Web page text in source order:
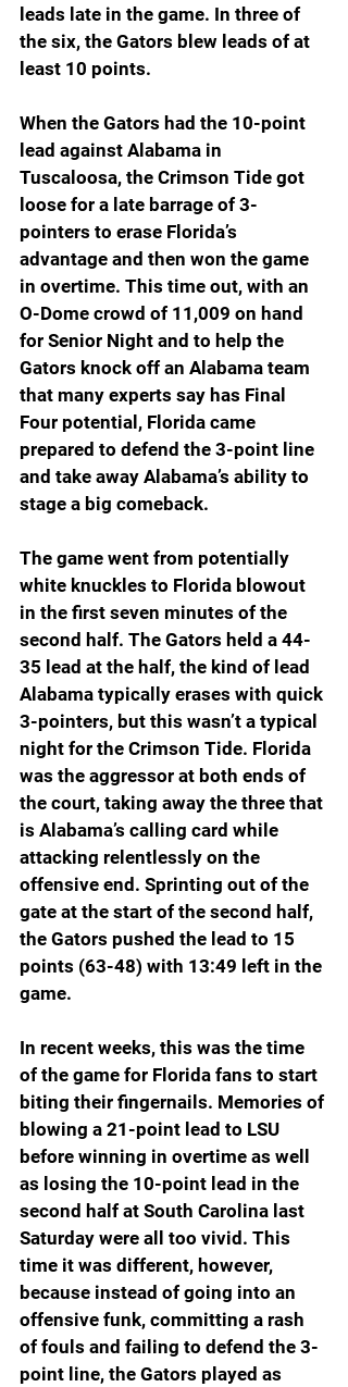
leads late in the game. In three of
the six, the Gators blew leads of at
least 10 points.
When the Gators had the 10-point
lead against Alabama in
Tuscaloosa, the Crimson Tide got
loose for a late barrage of 3-
pointers to erase Florida’s
advantage and then won the game
in overtime. This time out, with an
O-Dome crowd of 11,009 on hand
for Senior Night and to help the
Gators knock off an Alabama team
that many experts say has Final
Four potential, Florida came
prepared to defend the 3-point line
and take away Alabama’s ability to
stage a big comeback.
The game went from potentially
white knuckles to Florida blowout
in the first seven minutes of the
second half. The Gators held a 44-
35 lead at the half, the kind of lead
Alabama typically erases with quick
3-pointers, but this wasn’t a typical
night for the Crimson Tide. Florida
was the aggressor at both ends of
the court, taking away the three that
is Alabama’s calling card while
attacking relentlessly on the
offensive end. Sprinting out of the
gate at the start of the second half,
the Gators pushed the lead to 15
points (63-48) with 13:49 left in the
game.
In recent weeks, this was the time
of the game for Florida fans to start
biting their fingernails. Memories of
blowing a 21-point lead to LSU
before winning in overtime as well
as losing the 10-point lead in the
second half at South Carolina last
Saturday were all too vivid. This
time it was different, however,
because instead of going into an
offensive funk, committing a rash
of fouls and failing to defend the 3-
point line, the Gators played as